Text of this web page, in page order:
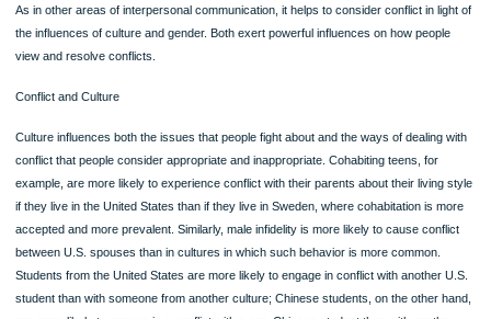
An equitable relationship, then, is simply one in which each party derives
are proportional to their costs. If you contribute more to the relationship than
partner, then equity requires that you should get greater rewards. If you both
or “+1” to a friend’s photos or posts, you expect reciprocity; you expect equity.
social media have rather strict, though unwritten, equity expectations.
Equity theory puts into clear focus the sources of relational dissatisfaction seen
day. For example, in a relationship both partners may have full-time jobs, but one
partner may also be expected to do the major share of the household chores.
although both may be deriving equal rewards—they have equally good cars,
in the same three-bedroom house, and so on—one partner is paying more of the